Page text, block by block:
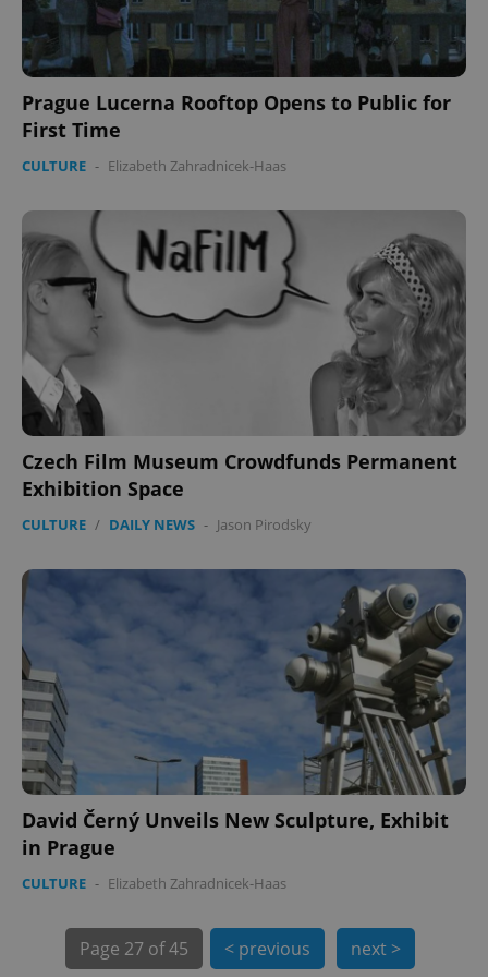
Prague Lucerna Rooftop Opens to Public for
First Time
CULTURE - Elizabeth Zahradnicek-Haas
Czech Film Museum Crowdfunds Permanent
Exhibition Space
CULTURE / DAILY NEWS - Jason Pirodsky
David Černý Unveils New Sculpture, Exhibit
in Prague
CULTURE - Elizabeth Zahradnicek-Haas
Page 27 of 45 < previous next >
CookieScriptConsent
.www.expats.cz
PHPSESSID
PHP.net
.www.expats.cz
exprt .expats.cz